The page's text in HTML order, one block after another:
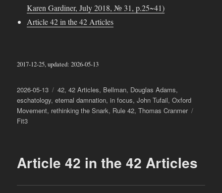
Karen Gardiner, July 2018, № 31, p.25~41)
Article 42 in the 42 Articles
2017-12-25, updated: 2026-05-13
Posted
on
2026-05-13 Categories
42,42 Articles, Bellman, Douglas Adams,
eschatology,eternal damnation,in focus,John Tufail,Oxford
Movement, rethinking the Snark, Rule 42,Thomas Cranmer
Fit3
Article 42 in the 42 Articles